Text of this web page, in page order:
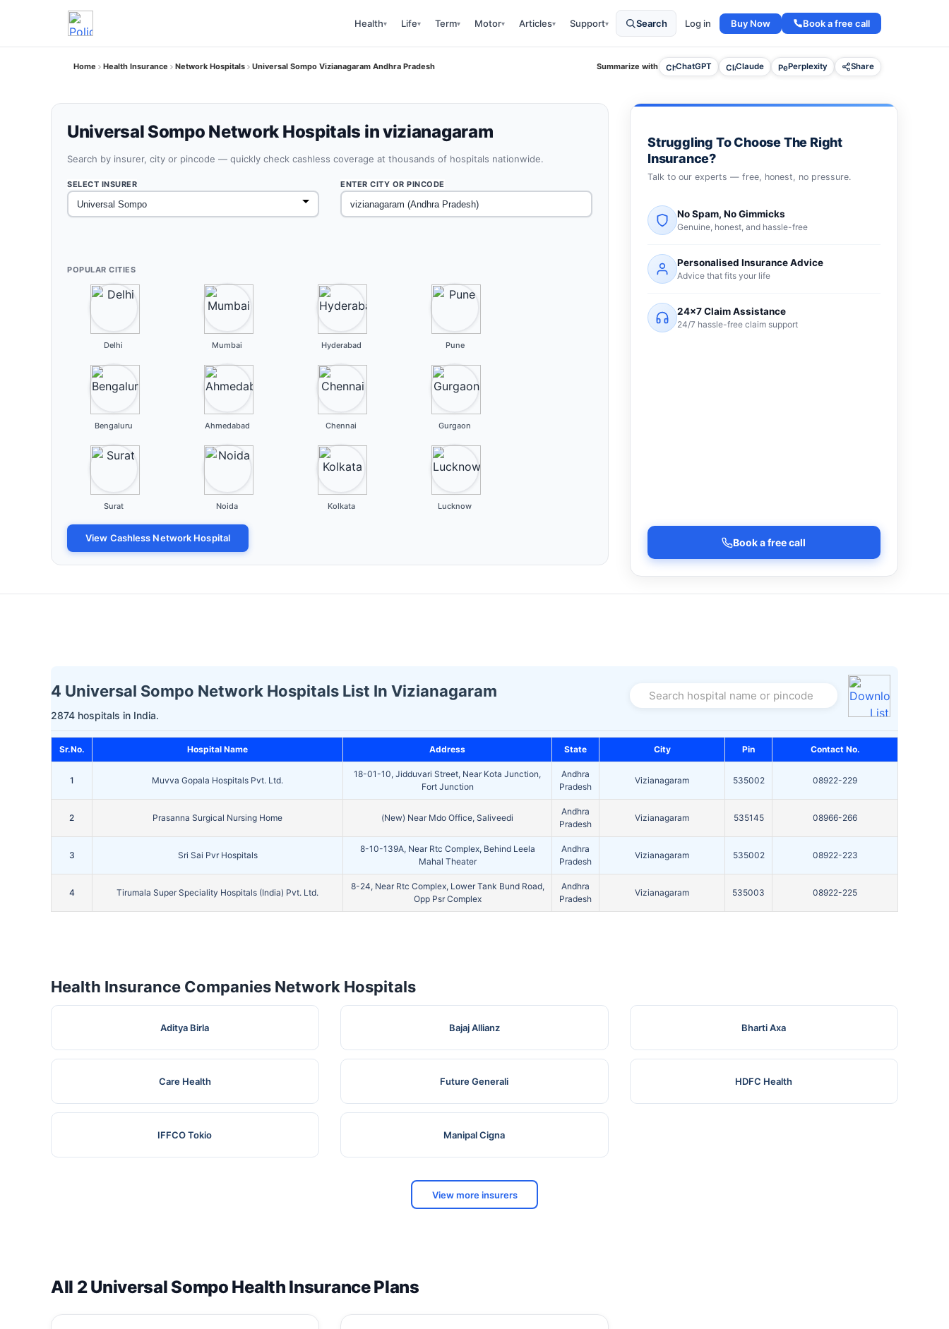
Health▾ Life▾ Term▾ Motor▾ Articles▾ Support▾ Search Log in Buy Now Book a free call
Home Health Insurance Network Hospitals Universal Sompo Vizianagaram Andhra Pradesh Summarize with ChatGPT Claude Perplexity Share
Universal Sompo Network Hospitals in vizianagaram
Search by insurer, city or pincode — quickly check cashless coverage at thousands of hospitals nationwide.
SELECT INSURER ENTER CITY OR PINCODE
POPULAR CITIES
Delhi Mumbai Hyderabad Pune
Bengaluru Ahmedabad Chennai Gurgaon
Surat Noida Kolkata Lucknow
View Cashless Network Hospital
Struggling To Choose The Right
Insurance?
Talk to our experts — free, honest, no pressure.
No Spam, No Gimmicks
Genuine, honest, and hassle-free
Personalised Insurance Advice
Advice that fits your life
24×7 Claim Assistance
24/7 hassle-free claim support
Book a free call
4 Universal Sompo Network Hospitals List In Vizianagaram
2874 hospitals in India.
Search hospital name or pincode
Sr.No. Hospital Name Address State City Pin Contact No.
1 Muvva Gopala Hospitals Pvt. Ltd.
18-01-10, Jidduvari Street, Near Kota Junction,
Fort Junction
Andhra
Pradesh
Vizianagaram 535002 08922-229
2 Prasanna Surgical Nursing Home (New) Near Mdo Office, Saliveedi
Andhra
Pradesh
Vizianagaram 535145 08966-266
3 Sri Sai Pvr Hospitals
8-10-139A, Near Rtc Complex, Behind Leela
Mahal Theater
Andhra
Pradesh
Vizianagaram 535002 08922-223
4 Tirumala Super Speciality Hospitals (India) Pvt. Ltd.
8-24, Near Rtc Complex, Lower Tank Bund Road,
Opp Psr Complex
Andhra
Pradesh
Vizianagaram 535003 08922-225
Health Insurance Companies Network Hospitals
Aditya Birla Bajaj Allianz Bharti Axa
Care Health Future Generali HDFC Health
IFFCO Tokio Manipal Cigna
View more insurers
All 2 Universal Sompo Health Insurance Plans